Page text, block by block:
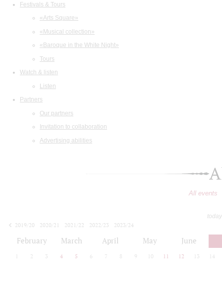
Festivals & Tours
«Arts Square»
«Musical collection»
«Baroque in the White Night»
Tours
Watch & listen
Listen
Partners
Our partners
Invitation to collaboration
Advertising abilities
All events
2019/20
2020/21 2021/22 2022/23
2023/24
February March April May June
2 3 4 5 6 7 8 9 10 11 12 13 14